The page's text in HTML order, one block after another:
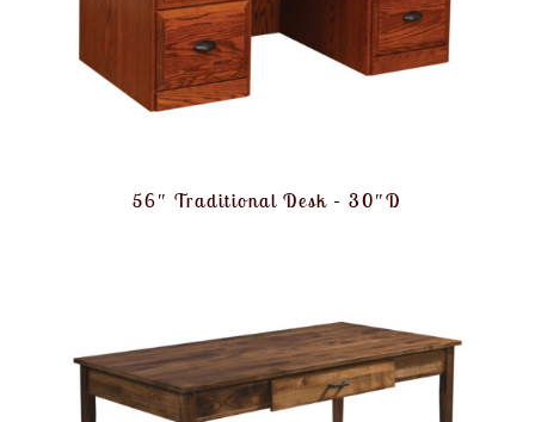
56″ Traditional Desk – 30″D